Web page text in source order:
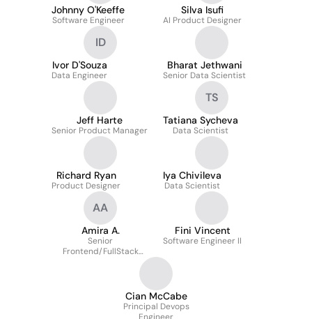
Johnny O'Keeffe
Software Engineer
Silva Isufi
AI Product Designer
ID
Ivor D'Souza
Data Engineer
Bharat Jethwani
Senior Data Scientist
Jeff Harte
Senior Product Manager
TS
Tatiana Sycheva
Data Scientist
Richard Ryan
Product Designer
Iya Chivileva
Data Scientist
AA
Amira A.
Senior
Frontend/FullStack
Fini Vincent
Software Engineer II
Cian McCabe
Principal Devops